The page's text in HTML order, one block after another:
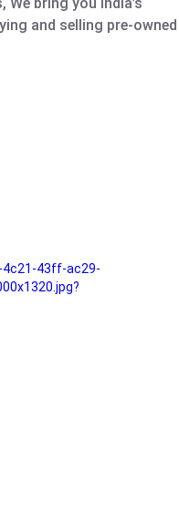
and selling pre-owned
43ff-ac29-